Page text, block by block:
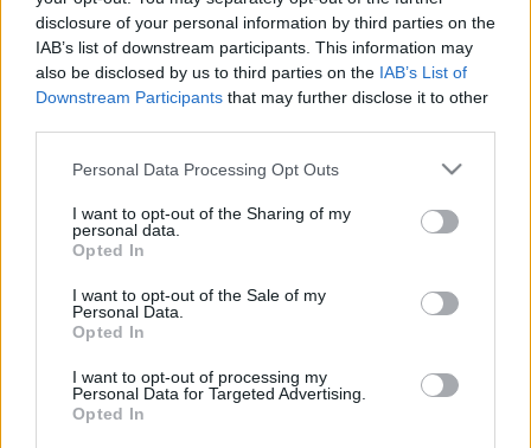
disclosure of your personal information by third parties on the
IAB’s list of downstream participants. This information may
also be disclosed by us to third parties on the IAB’s List of
Downstream Participants that may further disclose it to other
Please note that this website/app uses one or more Google
not limited to your visit or usage behaviour. You may click to
grant or deny consent to Google and its third-party tags to
use your data for below specified purposes in below Google
consent section.
Personal Data Processing Opt Outs
I want to opt-out of the Sharing of my
personal data.
Opted In
I want to opt-out of the Sale of my
Personal Data.
Opted In
I want to opt-out of processing my
Personal Data for Targeted Advertising.
Opted In
Évértékelő-értékelő (de nem nagyon)
Epic fail,
Az első hatás
Üdítő téma